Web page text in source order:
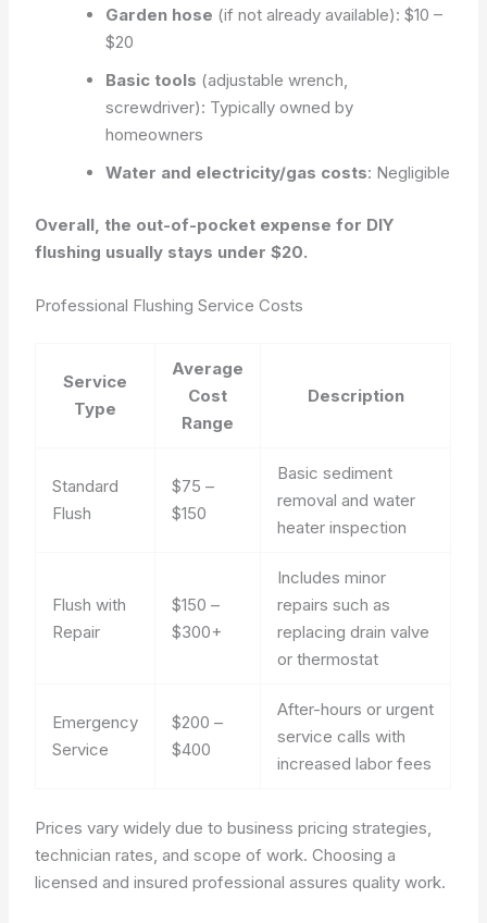
Garden hose (if not already available): $10 –
$20
Basic tools (adjustable wrench,
screwdriver): Typically owned by
homeowners
Water and electricity/gas costs: Negligible
Overall, the out-of-pocket expense for DIY
flushing usually stays under $20.
Professional Flushing Service Costs
Service
Type
Average
Cost
Range
Description
Standard
Flush
$75 –
$150
Basic sediment
removal and water
heater inspection
Flush with
Repair
$150 –
$300+
Includes minor
repairs such as
replacing drain valve
or thermostat
Emergency
Service
$200 –
$400
After-hours or urgent
service calls with
increased labor fees
Prices vary widely due to business pricing strategies,
technician rates, and scope of work. Choosing a
licensed and insured professional assures quality work.